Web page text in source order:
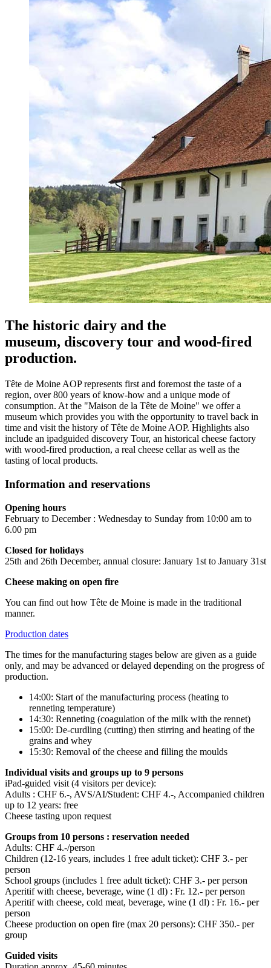
The historic dairy and the
museum, discovery tour and wood-fired
production.
Tête de Moine AOP represents first and foremost the taste of a
region, over 800 years of know-how and a unique mode of
consumption. At the "Maison de la Tête de Moine" we offer a
museum which provides you with the opportunity to travel back in
time and visit the history of Tête de Moine AOP. Highlights also
include an ipadguided discovery Tour, an historical cheese factory
with wood-fired production, a real cheese cellar as well as the
tasting of local products.
Information and reservations
Opening hours
February to December : Wednesday to Sunday from 10:00 am to
6.00 pm
Closed for holidays
25th and 26th December, annual closure: January 1st to January 31st
Cheese making on open fire
You can find out how Tête de Moine is made in the traditional
manner.
Production dates
The times for the manufacturing stages below are given as a guide
only, and may be advanced or delayed depending on the progress of
production.
14:00: Start of the manufacturing process (heating to
renneting temperature)
14:30: Renneting (coagulation of the milk with the rennet)
15:00: De-curdling (cutting) then stirring and heating of the
grains and whey
15:30: Removal of the cheese and filling the moulds
Individual visits and groups up to 9 persons
iPad-guided visit (4 visitors per device):
Adults : CHF 6.-, AVS/AI/Student: CHF 4.-, Accompanied children
up to 12 years: free
Cheese tasting upon request
Groups from 10 persons : reservation needed
Adults: CHF 4.-/person
Children (12-16 years, includes 1 free adult ticket): CHF 3.- per
person
School groups (includes 1 free adult ticket): CHF 3.- per person
Aperitif with cheese, beverage, wine (1 dl) : Fr. 12.- per person
Aperitif with cheese, cold meat, beverage, wine (1 dl) : Fr. 16.- per
person
Cheese production on open fire (max 20 persons): CHF 350.- per
group
Guided visits